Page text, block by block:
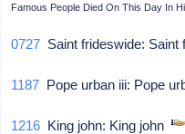
Famous People Died On This Day In
0727 Saint frideswide:
1187 Pope urban iii: Pope
1216 King john: King john